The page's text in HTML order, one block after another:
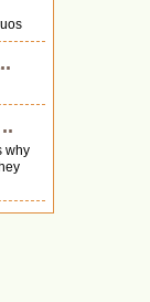
why